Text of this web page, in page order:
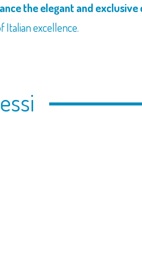
the elegant and
Italian excellence.